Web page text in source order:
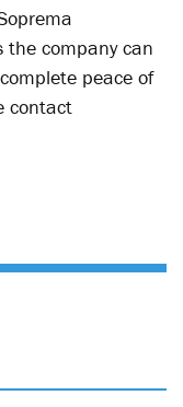
the company can
peace of
contact